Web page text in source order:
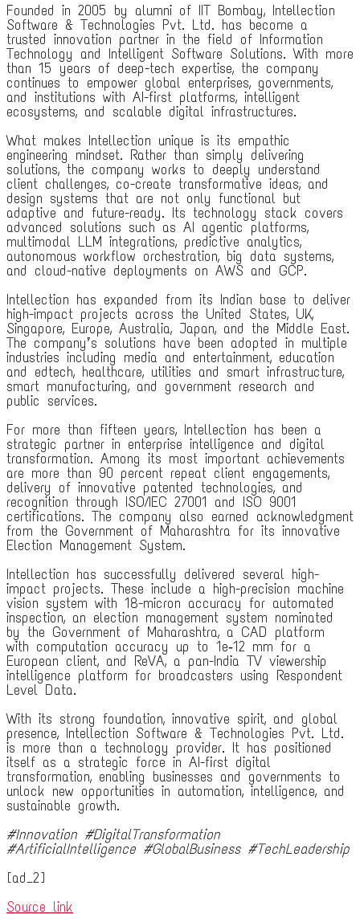
Founded in 2005 by alumni of IIT Bombay, Intellection
Software & Technologies Pvt. Ltd. has become a
trusted innovation partner in the field of Information
Technology and Intelligent Software Solutions. With more
than 15 years of deep-tech expertise, the company
continues to empower global enterprises, governments,
and institutions with AI-first platforms, intelligent
ecosystems, and scalable digital infrastructures.
What makes Intellection unique is its empathic
engineering mindset. Rather than simply delivering
solutions, the company works to deeply understand
client challenges, co-create transformative ideas, and
design systems that are not only functional but
adaptive and future-ready. Its technology stack covers
advanced solutions such as AI agentic platforms,
multimodal LLM integrations, predictive analytics,
autonomous workflow orchestration, big data systems,
and cloud-native deployments on AWS and GCP.
Intellection has expanded from its Indian base to deliver
high-impact projects across the United States, UK,
Singapore, Europe, Australia, Japan, and the Middle East.
The company’s solutions have been adopted in multiple
industries including media and entertainment, education
and edtech, healthcare, utilities and smart infrastructure,
smart manufacturing, and government research and
public services.
For more than fifteen years, Intellection has been a
strategic partner in enterprise intelligence and digital
transformation. Among its most important achievements
are more than 90 percent repeat client engagements,
delivery of innovative patented technologies, and
recognition through ISO/IEC 27001 and ISO 9001
certifications. The company also earned acknowledgment
from the Government of Maharashtra for its innovative
Election Management System.
Intellection has successfully delivered several high-
impact projects. These include a high-precision machine
vision system with 18-micron accuracy for automated
inspection, an election management system nominated
by the Government of Maharashtra, a CAD platform
with computation accuracy up to 1e‐12 mm for a
European client, and ReVA, a pan-India TV viewership
intelligence platform for broadcasters using Respondent
Level Data.
With its strong foundation, innovative spirit, and global
presence, Intellection Software & Technologies Pvt. Ltd.
is more than a technology provider. It has positioned
itself as a strategic force in AI-first digital
transformation, enabling businesses and governments to
unlock new opportunities in automation, intelligence, and
sustainable growth.
#Innovation #DigitalTransformation
#ArtificialIntelligence #GlobalBusiness #TechLeadership
[ad_2]
Source link